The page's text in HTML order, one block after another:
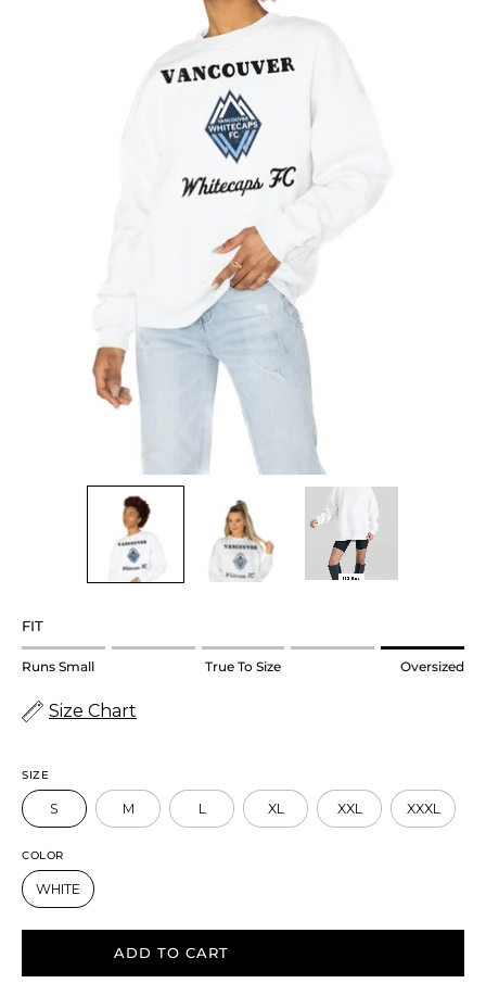
FIT
Rating
1
Runs
Small.
Middle
rating
means
True
to
Runs Small True To Size Oversized
Size Chart
SIZE
S M L XL XXL XXXL
COLOR
WHITE
ADD TO CART